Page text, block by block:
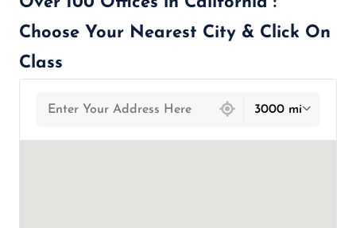
Choose Your Nearest City & Click On
Class
3000 mi